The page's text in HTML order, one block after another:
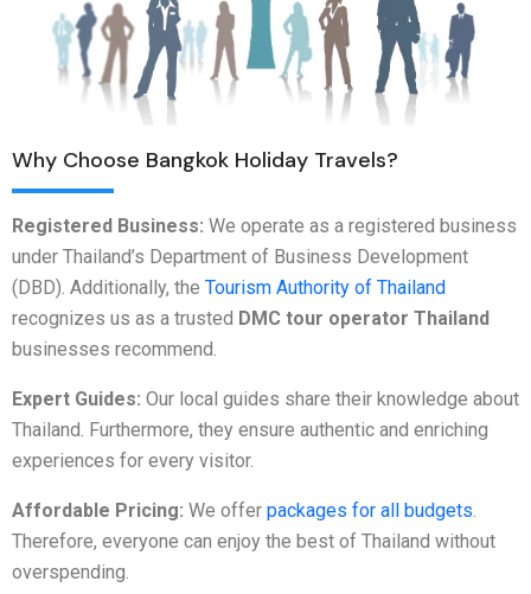
Why Choose Bangkok Holiday Travels?
Registered Business: We operate as a registered business
under Thailand’s Department of Business Development
(DBD). Additionally, the Tourism Authority of Thailand
recognizes us as a trusted DMC tour operator Thailand
businesses recommend.
Expert Guides: Our local guides share their knowledge about
Thailand. Furthermore, they ensure authentic and enriching
experiences for every visitor.
Affordable Pricing: We offer packages for all budgets.
Therefore, everyone can enjoy the best of Thailand without
overspending.